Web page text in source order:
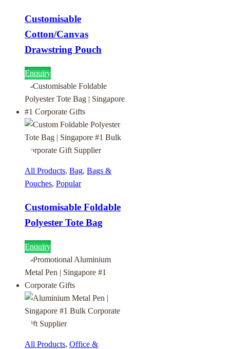
Customisable
Cotton/Canvas
Drawstring Pouch
Enquiry
All Products, Bag, Bags &
Pouches, Popular
Customisable Foldable
Polyester Tote Bag
Enquiry
All Products, Office &